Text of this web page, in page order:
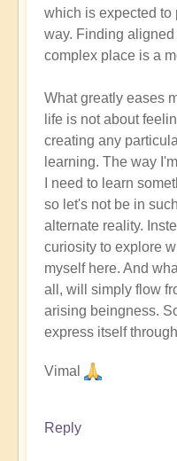
which is expected to
way. Finding
complex place is a
What greatly eases
life is not about
creating any
learning. The way
I need to learn
so let's not be in
alternate reality.
curiosity to explore
myself here. And
all, will simply flow
arising beingness.
express itself
Vimal
Reply